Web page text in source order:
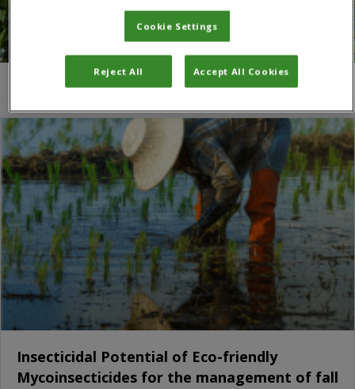
You are here:Home/Naeem Zada
Insecticidal Potential of Eco-friendly
Mycoinsecticides for the management of fall
Cookie Settings
Reject All Accept All Cookies